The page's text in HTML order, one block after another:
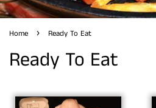
Home › Ready To Eat
Ready To Eat